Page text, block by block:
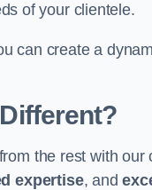
of your clientele.
can create a
the rest with our
expertise, and